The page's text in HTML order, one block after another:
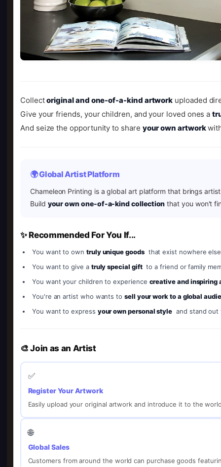
Collectoriginal and one-of-a-kind artwork uploaded
Give your friends, your children, and your loved ones a
And seize the opportunity to share your own artwork
🌍 Global Artist Platform
Chameleon Printing is a global art platform that brings
Build your own one-of-a-kind collection that you won't
✨ Recommended For You If...
You want to own truly unique goods that exist nowhere
You want to give a truly special gift to a friend or family
You want your children to experience creative and inspiring
You're an artist who wants to sell your work to a global
You want to express your own personal style and stand
🎨 Join as an Artist
✅
Register Your Artwork
Easily upload your original artwork and introduce it to the
🌐
Global Sales
Customers from around the world can purchase goods